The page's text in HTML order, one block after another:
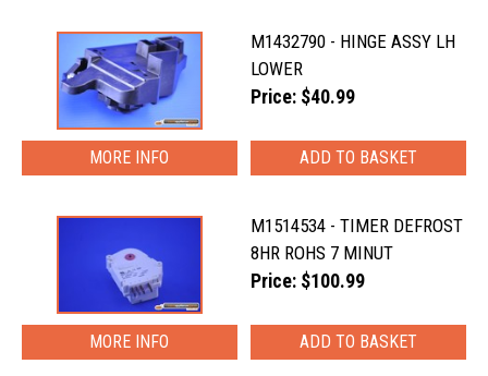
M1432790 - HINGE ASSY LH
LOWER
Price: $40.99
MORE INFO
M1514534 - TIMER DEFROST
8HR ROHS 7 MINUT
Price: $100.99
MORE INFO